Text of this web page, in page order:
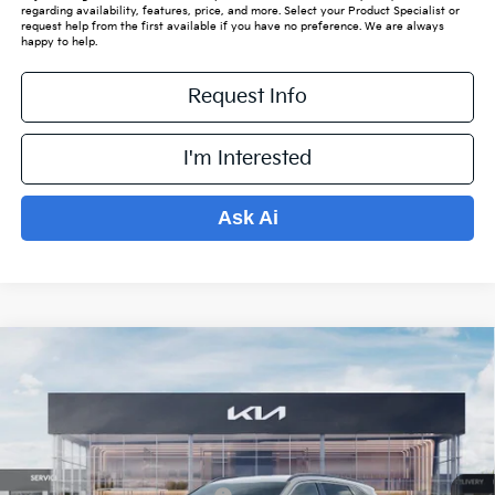
regarding availability, features, price, and more. Select your Product Specialist or
request help from the first available if you have no preference. We are always
happy to help.
Request Info
I'm Interested
Ask Ai
Stock:K15899Model:
In Stock Ext. Int.
$4,959
SAVINGS OFF MSRP
$34,920
PRICE
Less
MSRP:
$39,180